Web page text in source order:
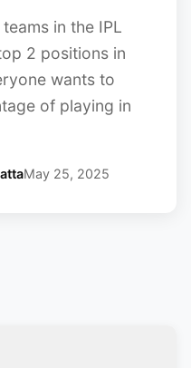
in the IPL
2 positions in
wants to
of playing in
May 25, 2025